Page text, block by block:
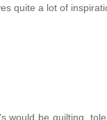
quite a lot of
would be quilting,